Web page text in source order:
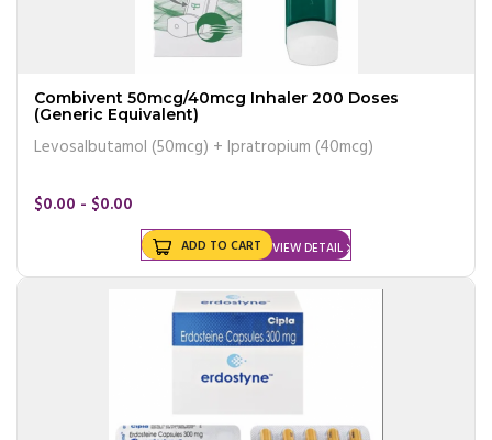
Combivent 50mcg/40mcg Inhaler 200 Doses
(Generic Equivalent)
Levosalbutamol (50mcg) + Ipratropium (40mcg)
$0.00 - $0.00
VIEW DETAIL
ADD TO CART